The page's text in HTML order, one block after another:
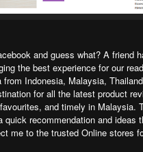
and guess what? A friend
the best experience for our
Indonesia, Malaysia,
for all the latest product
and timely in Malaysia.
quick recommendation and ideas
me to the trusted Online stores